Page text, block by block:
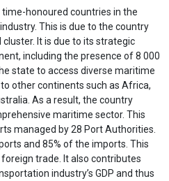
honoured countries in the
This is due to the country
It is due to its strategic
including the presence of 8 000
state to access diverse maritime
other continents such as Africa,
As a result, the country
maritime sector. This
managed by 28 Port Authorities.
and 85% of the imports. This
trade. It also contributes
industry’s GDP and thus